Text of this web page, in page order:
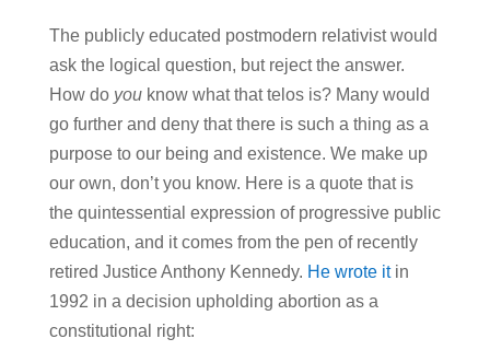
The publicly educated postmodern relativist would
ask the logical question, but reject the answer.
How do youknow what that telos is? Many would
go further and deny that there is such a thing as a
purpose to our being and existence. We make up
our own, don’t you know. Here is a quote that is
the quintessential expression of progressive public
education, and it comes from the pen of recently
retired Justice Anthony Kennedy. He wrote itin
1992 in a decision upholding abortion as a
constitutional right: